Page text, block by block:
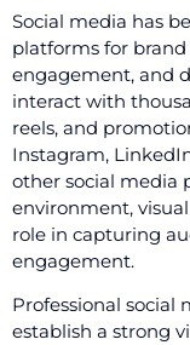
Social media has
platforms for
engagement, and
interact with
reels, and
Instagram,
other social media
environment,
role in capturing
engagement.
Professional social
establish a strong